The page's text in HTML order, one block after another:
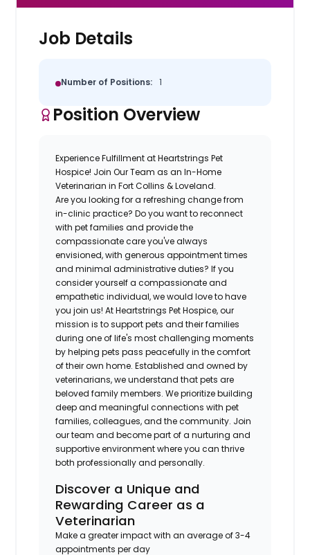
Job Details
Number of Positions: 1
Position Overview
Experience Fulfillment at Heartstrings Pet
Hospice! Join Our Team as an In-Home
Veterinarian in Fort Collins & Loveland.
Are you looking for a refreshing change from
in-clinic practice? Do you want to reconnect
with pet families and provide the
compassionate care you've always
envisioned, with generous appointment times
and minimal administrative duties? If you
consider yourself a compassionate and
empathetic individual, we would love to have
you join us! At Heartstrings Pet Hospice, our
mission is to support pets and their families
during one of life's most challenging moments
by helping pets pass peacefully in the comfort
of their own home. Established and owned by
veterinarians, we understand that pets are
beloved family members. We prioritize building
deep and meaningful connections with pet
families, colleagues, and the community. Join
our team and become part of a nurturing and
supportive environment where you can thrive
both professionally and personally.
Discover a Unique and
Rewarding Career as a
Veterinarian
Make a greater impact with an average of 3-4
appointments per day